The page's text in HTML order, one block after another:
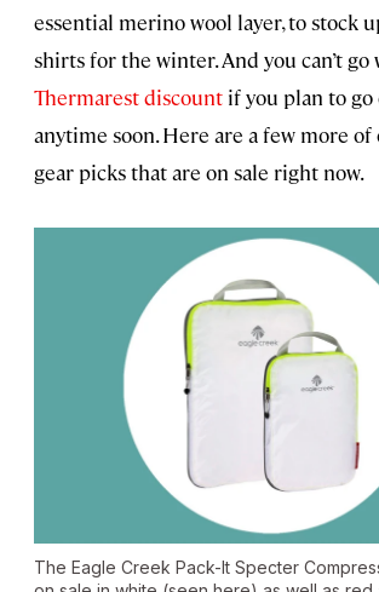
essential merino wool layer, to stock
shirts for the winter. And you can’t go
Thermarest discount if you plan to
anytime soon. Here are a few more
gear picks that are on sale right now.
The Eagle Creek Pack-It Specter